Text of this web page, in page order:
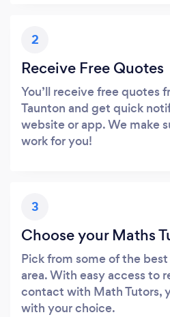
2
Receive Free Quotes
You’ll receive free quotes
Taunton and get quick
website or app. We make
work for you!
3
Choose your Maths
Pick from some of the
area. With easy access to
contact with Math Tutors,
with your choice.